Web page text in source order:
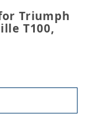
Triumph
T100,